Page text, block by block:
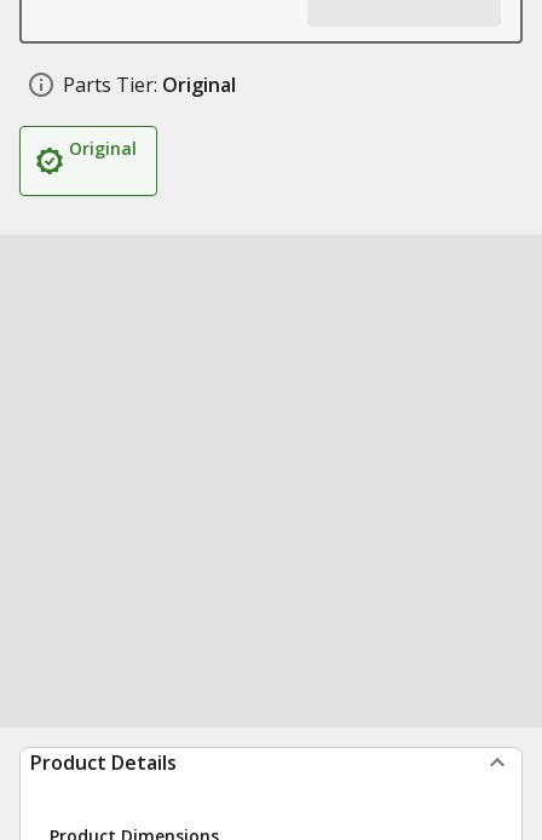
Parts Tier: Original
Original
Product Details